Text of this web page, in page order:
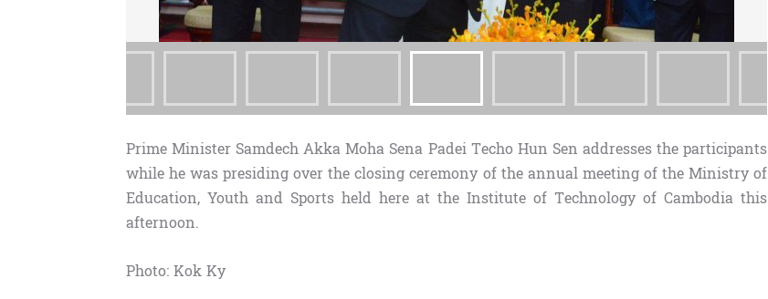
Prime Minister Samdech Akka Moha Sena Padei Techo Hun Sen addresses the participants
while he was presiding over the closing ceremony of the annual meeting of the Ministry of
Education, Youth and Sports held here at the Institute of Technology of Cambodia this
afternoon.
Photo: Kok Ky